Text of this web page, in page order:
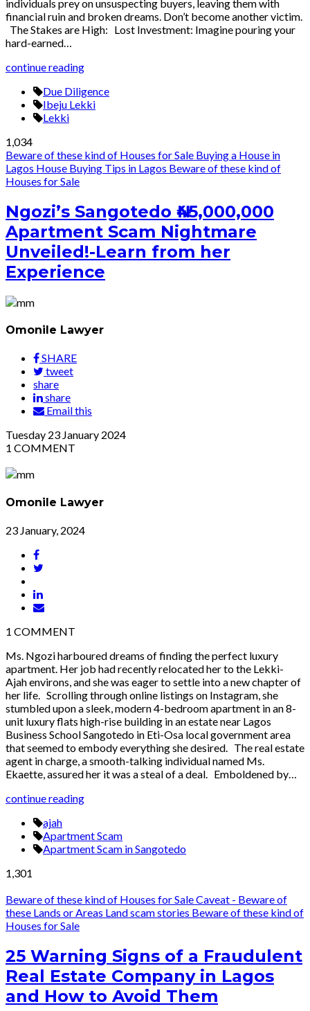
individuals prey on unsuspecting buyers, leaving them with
financial ruin and broken dreams. Don’t become another victim.
The Stakes are High: Lost Investment: Imagine pouring your
hard-earned…
continue reading
Due Diligence
Ibeju Lekki
Lekki
1,034
Beware of these kind of Houses for Sale Buying a House in
Lagos House Buying Tips in Lagos Beware of these kind of
Houses for Sale
Ngozi’s Sangotedo ₦45,000,000
Apartment Scam Nightmare
Unveiled!-Learn from her
Experience
Omonile Lawyer
SHARE
tweet
share
share
Email this
Tuesday 23 January 2024
1 COMMENT
Omonile Lawyer
23 January, 2024
1 COMMENT
Ms. Ngozi harboured dreams of finding the perfect luxury
apartment. Her job had recently relocated her to the Lekki-
Ajah environs, and she was eager to settle into a new chapter of
her life. Scrolling through online listings on Instagram, she
stumbled upon a sleek, modern 4-bedroom apartment in an 8-
unit luxury flats high-rise building in an estate near Lagos
Business School Sangotedo in Eti-Osa local government area
that seemed to embody everything she desired. The real estate
agent in charge, a smooth-talking individual named Ms.
Ekaette, assured her it was a steal of a deal. Emboldened by…
continue reading
ajah
Apartment Scam
Apartment Scam in Sangotedo
1,301
Beware of these kind of Houses for SaleCaveat - Beware of
these Lands or Areas Land scam stories Beware of these kind of
Houses for Sale
25 Warning Signs of a Fraudulent
Real Estate Company in Lagos
and How to Avoid Them